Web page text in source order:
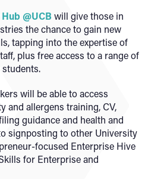
@UCB will give those in
the chance to gain new
tapping into the expertise of
plus free access to a range of
will be able to access
and allergens training, CV,
guidance and health and
signposting to other University
focused Enterprise Hive
for Enterprise and